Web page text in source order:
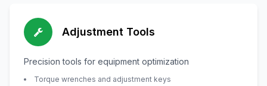
Adjustment Tools
Precision tools for equipment optimization
Torque wrenches and adjustment keys